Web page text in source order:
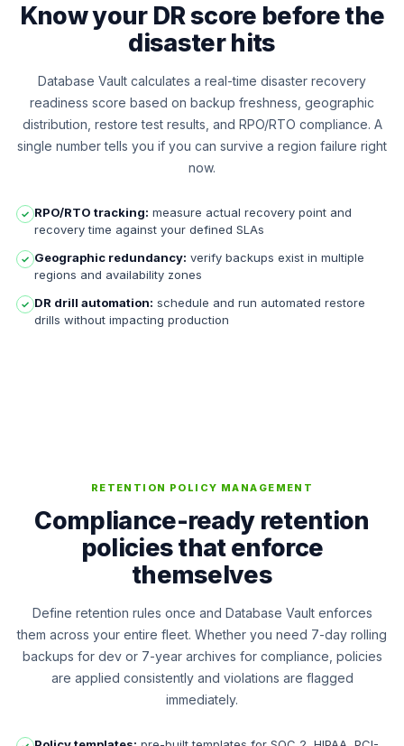
Know your DR score before the
disaster hits
Database Vault calculates a real-time disaster recovery
readiness score based on backup freshness, geographic
distribution, restore test results, and RPO/RTO compliance. A
single number tells you if you can survive a region failure right
now.
✓ RPO/RTO tracking: measure actual recovery point and
recovery time against your defined SLAs
✓ Geographic redundancy: verify backups exist in multiple
regions and availability zones
✓ DR drill automation: schedule and run automated restore
drills without impacting production
RETENTION POLICY MANAGEMENT
Compliance-ready retention
policies that enforce
themselves
Define retention rules once and Database Vault enforces
them across your entire fleet. Whether you need 7-day rolling
backups for dev or 7-year archives for compliance, policies
are applied consistently and violations are flagged
immediately.